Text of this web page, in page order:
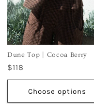
Dune Top | Cocoa Berry
Regular
price
$118
Choose options